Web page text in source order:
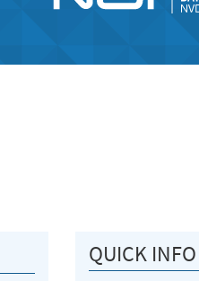
QUICK INFO